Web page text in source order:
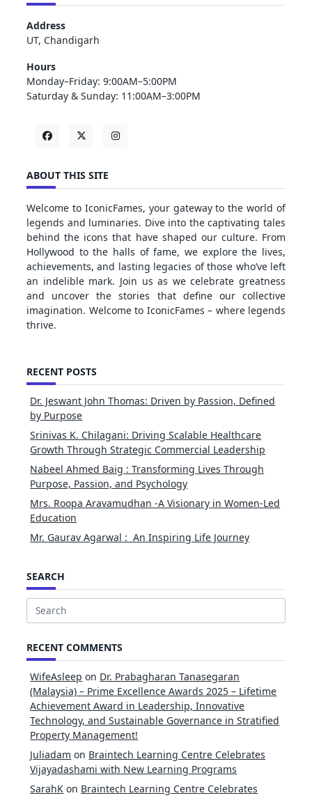
Address
UT, Chandigarh
Hours
Monday–Friday: 9:00AM–5:00PM
Saturday & Sunday: 11:00AM–3:00PM
ABOUT THIS SITE
Welcome to IconicFames, your gateway to the world of
legends and luminaries. Dive into the captivating tales
behind the icons that have shaped our culture. From
Hollywood to the halls of fame, we explore the lives,
achievements, and lasting legacies of those who’ve left
an indelible mark. Join us as we celebrate greatness
and uncover the stories that define our collective
imagination. Welcome to IconicFames – where legends
thrive.
RECENT POSTS
Dr. Jeswant John Thomas: Driven by Passion, Defined
by Purpose
Srinivas K. Chilagani: Driving Scalable Healthcare
Growth Through Strategic Commercial Leadership
Nabeel Ahmed Baig : Transforming Lives Through
Purpose, Passion, and Psychology
Mrs. Roopa Aravamudhan -A Visionary in Women-Led
Education
Mr. Gaurav Agarwal : An Inspiring Life Journey
SEARCH
Search
RECENT COMMENTS
WifeAsleep on Dr. Prabagharan Tanasegaran
(Malaysia) – Prime Excellence Awards 2025 – Lifetime
Achievement Award in Leadership, Innovative
Technology, and Sustainable Governance in Stratified
Property Management!
Juliadam on Braintech Learning Centre Celebrates
Vijayadashami with New Learning Programs
SarahK on Braintech Learning Centre Celebrates